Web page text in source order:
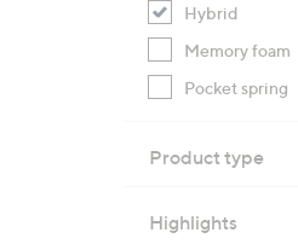
Hybrid
Memory foam
Pocket spring
Product type
Highlights